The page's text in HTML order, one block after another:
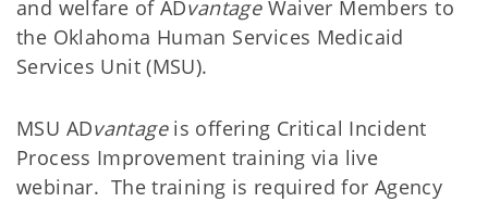
and welfare of ADvantageWaiver Members to
the Oklahoma Human Services Medicaid
Services Unit (MSU).
MSU ADvantageis offering Critical Incident
Process Improvement training via live
webinar. The training is required for Agency